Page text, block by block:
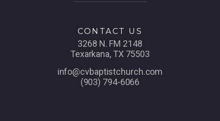
CONTACT US
3268 N. FM 2148
Texarkana, TX 75503
info@cvbaptistchurch.com
(903) 794-6066